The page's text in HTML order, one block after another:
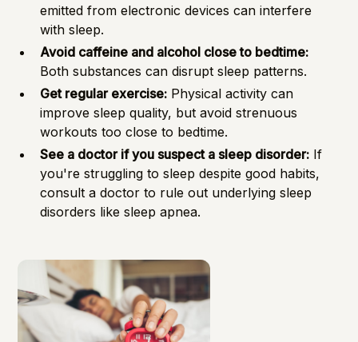
emitted from electronic devices can interfere
with sleep.
Avoid caffeine and alcohol close to bedtime:
Both substances can disrupt sleep patterns.
Get regular exercise: Physical activity can
improve sleep quality, but avoid strenuous
workouts too close to bedtime.
See a doctor if you suspect a sleep disorder: If
you're struggling to sleep despite good habits,
consult a doctor to rule out underlying sleep
disorders like sleep apnea.